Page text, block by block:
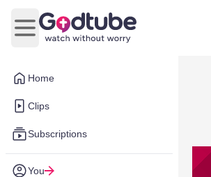
Home
Clips
Subscriptions
You
Open main menu